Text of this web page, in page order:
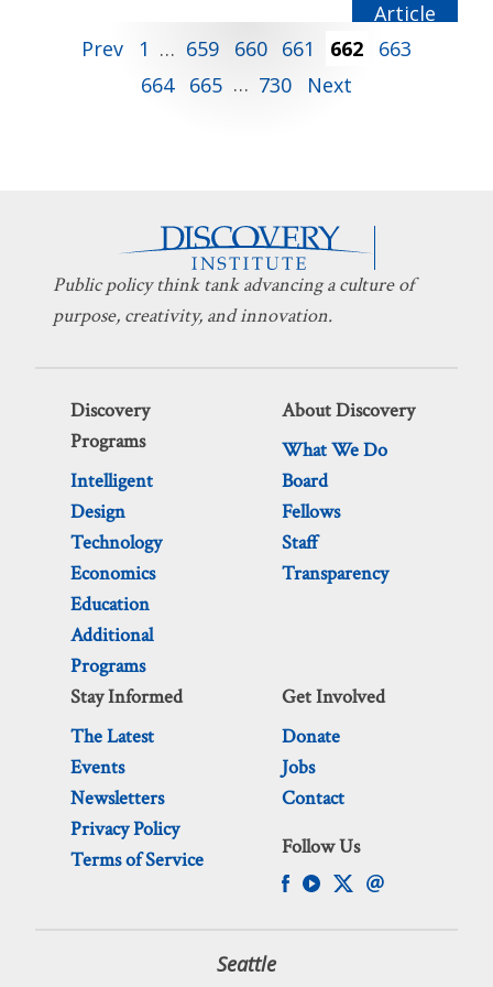
Posts
pagination
Prev 1 … 659 660 661 662
663
664
665 … 730 Next
Public policy think tank advancing a culture of
purpose, creativity, and innovation.
Discovery
Programs
Intelligent
Design
Technology
Economics
Education
Additional
Programs
About Discovery
What We Do
Board
Fellows
Staff
Transparency
Stay Informed
The Latest
Events
Newsletters
Privacy Policy
Terms of Service
Get Involved
Donate
Jobs
Contact
Follow Us
Seattle